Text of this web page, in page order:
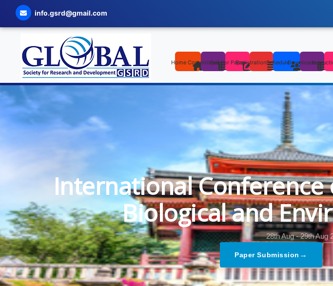
info.gsrd@gmail.com
Home CommitteesCall For PaperRegistrationScheduleDownloads
International Conference
Biological and
28th Aug - 29th Aug
Paper Submission →